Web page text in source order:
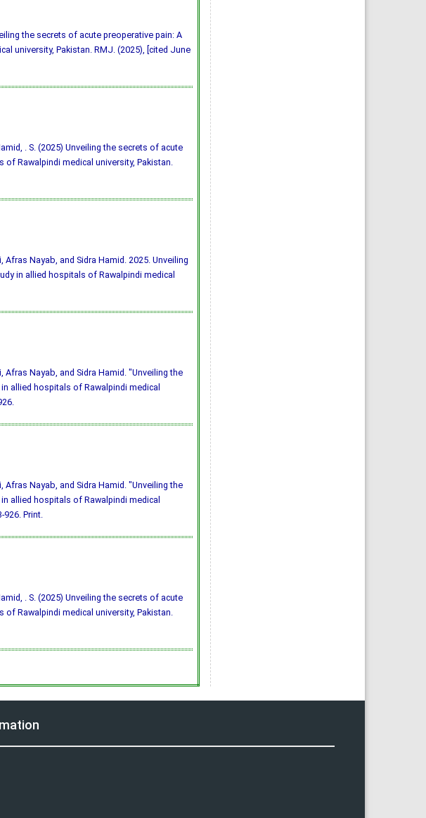
the secrets of acute preoperative pain: A
university, Pakistan. RMJ. (2025), [cited June
. S. (2025) Unveiling the secrets of acute
Rawalpindi medical university, Pakistan.
Nayab, and Sidra Hamid. 2025. Unveiling
in allied hospitals of Rawalpindi medical
Afras Nayab, and Sidra Hamid. "Unveiling the
allied hospitals of Rawalpindi medical
Afras Nayab, and Sidra Hamid. "Unveiling the
allied hospitals of Rawalpindi medical
926. Print.
. S. (2025) Unveiling the secrets of acute
Rawalpindi medical university, Pakistan.